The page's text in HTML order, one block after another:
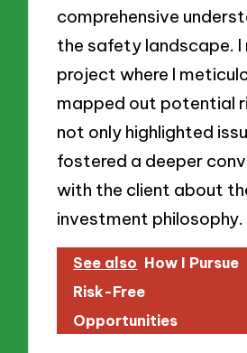
comprehensive
the safety landscape. I
project where I
mapped out potential
not only highlighted
fostered a deeper
with the client about
investment philosophy.
See also How I Pursue
Risk-Free
Opportunities